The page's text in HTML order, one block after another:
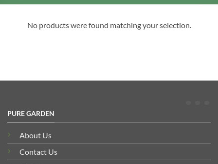
No products were found matching your selection.
PURE GARDEN
About Us
Contact Us